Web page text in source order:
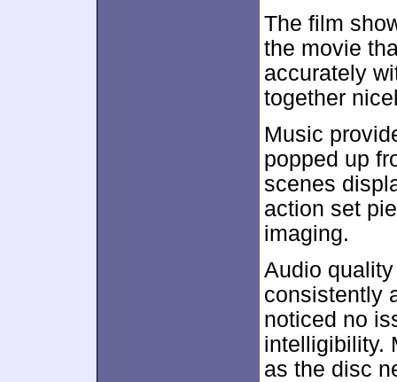
The film
the movie
accurately
together
Music
popped up
scenes
action set
imaging.
Audio
consistently
noticed no
intelligibility.
as the disc